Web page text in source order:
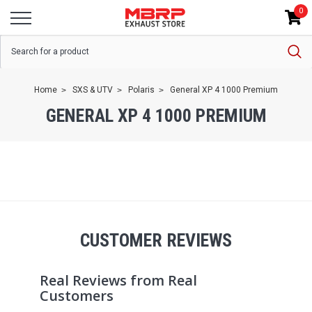
0
Home SXS & UTV Polaris General XP 4 1000 Premium
GENERAL XP 4 1000 PREMIUM
CUSTOMER REVIEWS